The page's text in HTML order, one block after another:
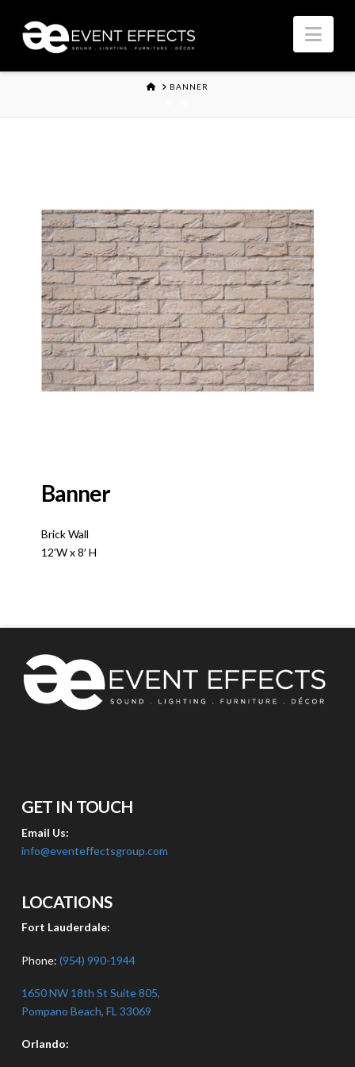
HOMEBANNER
Banner
Brick Wall
12’W x 8′ H
GET IN TOUCH
Email Us:
info@eventeffectsgroup.com
LOCATIONS
Fort Lauderdale:
Phone: (954) 990-1944
1650 NW 18th St Suite 805,
Pompano Beach, FL 33069
Orlando: